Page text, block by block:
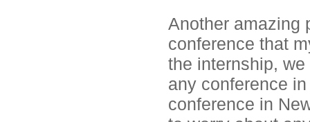
Another amazing
conference that
the internship,
any conference
conference in